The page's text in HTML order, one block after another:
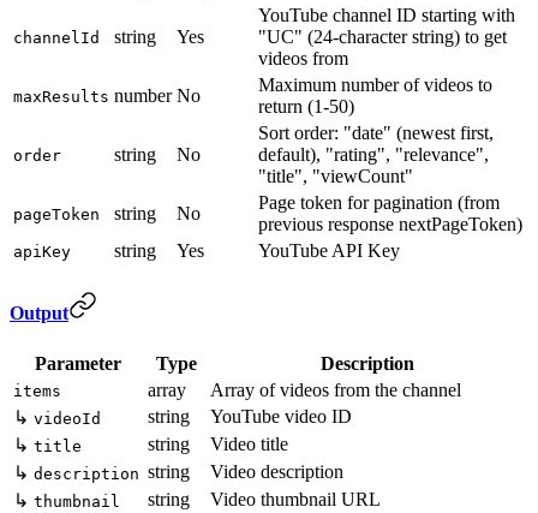
channelId string Yes
YouTube channel ID starting with
"UC" (24-character string) to get
videos from
maxResults number No
Maximum number of videos to
return (1-50)
order string No
Sort order: "date" (newest first,
default), "rating", "relevance",
"title", "viewCount"
pageToken string No
Page token for pagination (from
previous response nextPageToken)
apiKey string Yes YouTube API Key
Output
Parameter Type Description
items array
Array of videos from the channel
↳ videoId string
YouTube video ID
↳ title string
Video title
↳ description string
Video description
↳ thumbnail string
Video thumbnail URL